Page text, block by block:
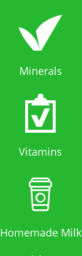
Minerals
Vitamins
Homemade Milk